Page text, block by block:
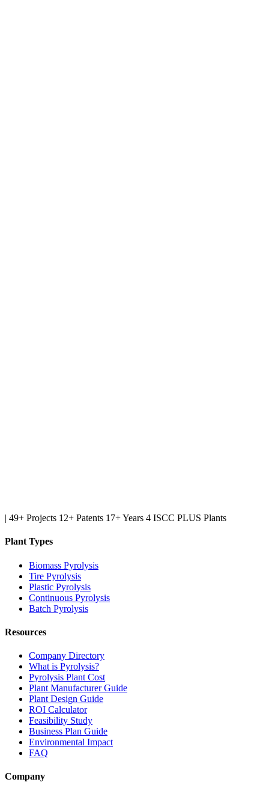
| 49+ Projects 12+ Patents 17+ Years 4 ISCC PLUS Plants
Plant Types
Biomass Pyrolysis
Tire Pyrolysis
Plastic Pyrolysis
Continuous Pyrolysis
Batch Pyrolysis
Resources
Company Directory
What is Pyrolysis?
Pyrolysis Plant Cost
Plant Manufacturer Guide
Plant Design Guide
ROI Calculator
Feasibility Study
Business Plan Guide
Environmental Impact
FAQ
Company